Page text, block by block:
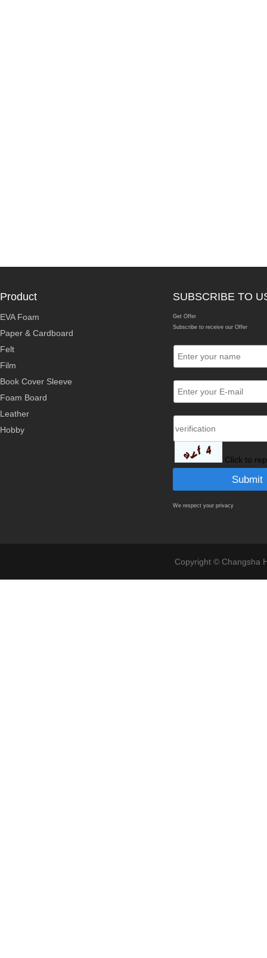
Product
EVA Foam
Paper & Cardboard
Felt
Film
Book Cover Sleeve
Foam Board
Leather
Hobby
SUBSCRIBE TO
Get Offer
Subscribe to receive our Offer
Click to
We respect your privacy
Copyright © Changsha